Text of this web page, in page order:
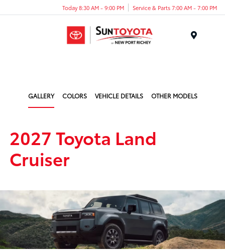
Today 8:30 AM - 9:00 PM Service & Parts 7:00 AM - 7:00 PM
GALLERY COLORS VEHICLE DETAILS OTHER MODELS
2027 Toyota Land
Cruiser